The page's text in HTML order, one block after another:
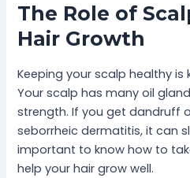
The Role of
Hair Growth
Keeping your scalp healthy
Your scalp has many oil
strength. If you get dandruff
seborrheic dermatitis, it can
important to know how to
help your hair grow well.